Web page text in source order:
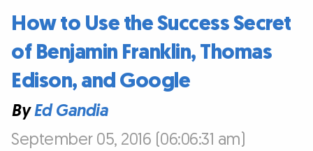
How to Use the Success Secret
of Benjamin Franklin, Thomas
Edison, and Google
ByEd Gandia
September 05, 2016 (06:06:31 am)